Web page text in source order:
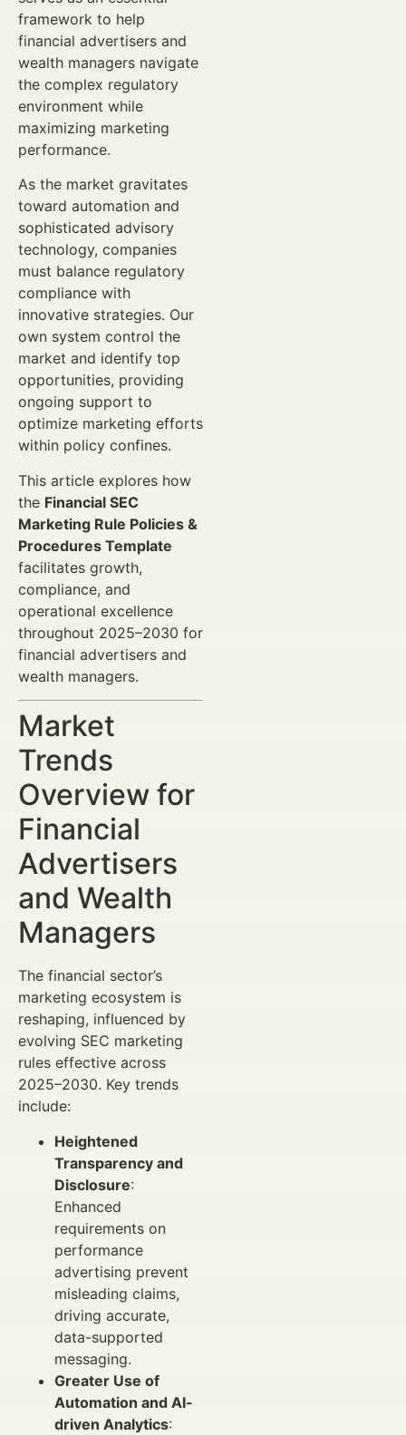
framework to help
financial advertisers and
wealth managers navigate
the complex regulatory
environment while
maximizing marketing
performance.
As the market gravitates
toward automation and
sophisticated advisory
technology, companies
must balance regulatory
compliance with
innovative strategies. Our
own system control the
market and identify top
opportunities, providing
ongoing support to
optimize marketing efforts
within policy confines.
This article explores how
the Financial SEC
Marketing Rule Policies &
Procedures Template
facilitates growth,
compliance, and
operational excellence
throughout 2025–2030 for
financial advertisers and
wealth managers.
Market
Trends
Overview for
Financial
Advertisers
and Wealth
Managers
The financial sector’s
marketing ecosystem is
reshaping, influenced by
evolving SEC marketing
rules effective across
2025–2030. Key trends
include:
Heightened
Transparency and
Disclosure:
Enhanced
requirements on
performance
advertising prevent
misleading claims,
driving accurate,
data-supported
messaging.
Greater Use of
Automation and AI-
driven Analytics: